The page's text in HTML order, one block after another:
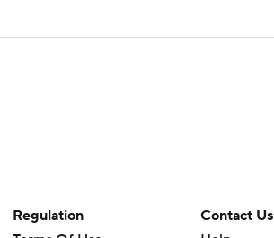
Regulation
Contact Us